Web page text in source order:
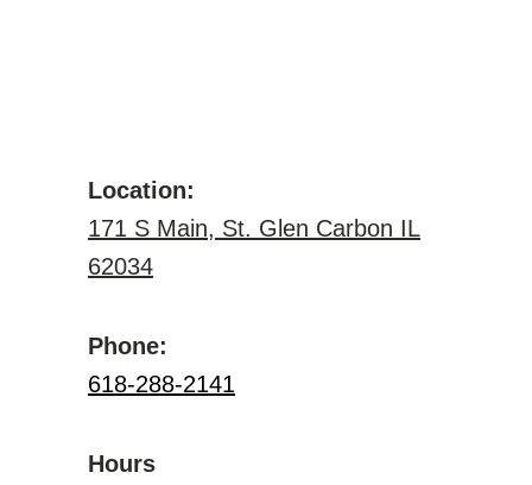
Location:
171 S Main, St. Glen Carbon IL
62034
Phone:
618-288-2141
Hours